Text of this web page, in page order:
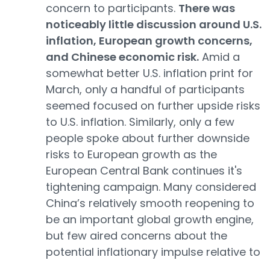
concern to participants. There was
noticeably little discussion around U.S.
inflation, European growth concerns,
and Chinese economic risk. Amid a
somewhat better U.S. inflation print for
March, only a handful of participants
seemed focused on further upside risks
to U.S. inflation. Similarly, only a few
people spoke about further downside
risks to European growth as the
European Central Bank continues it's
tightening campaign. Many considered
China’s relatively smooth reopening to
be an important global growth engine,
but few aired concerns about the
potential inflationary impulse relative to